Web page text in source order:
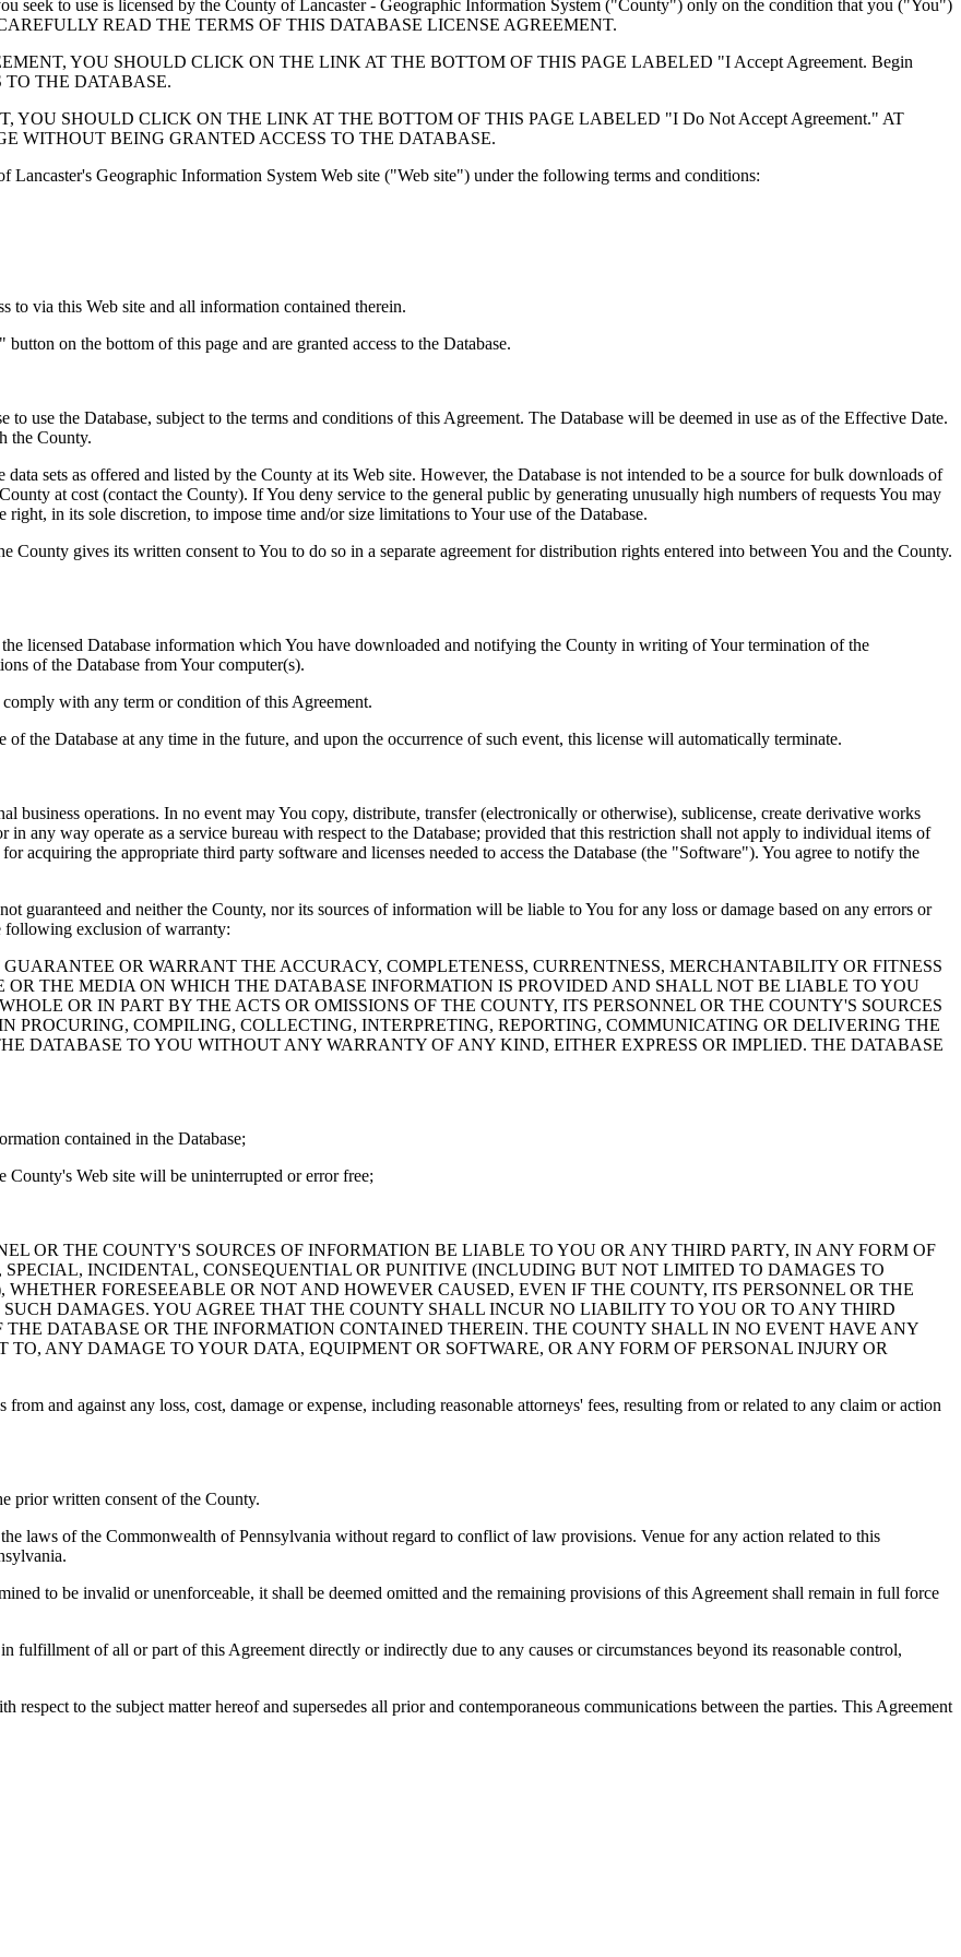
seek to use is licensed by the County of Lancaster - Geographic Information System ("County") only on the condition that you ("You")
CAREFULLY READ THE TERMS OF THIS DATABASE LICENSE AGREEMENT.
YOU SHOULD CLICK ON THE LINK AT THE BOTTOM OF THIS PAGE LABELED "I Accept Agreement. Begin
THE DATABASE.
YOU SHOULD CLICK ON THE LINK AT THE BOTTOM OF THIS PAGE LABELED "I Do Not Accept Agreement." AT
WITHOUT BEING GRANTED ACCESS TO THE DATABASE.
Lancaster's Geographic Information System Web site ("Web site") under the following terms and conditions:
to via this Web site and all information contained therein.
on the bottom of this page and are granted access to the Database.
use the Database, subject to the terms and conditions of this Agreement. The Database will be deemed in use as of the Effective Date.
the County.
sets as offered and listed by the County at its Web site. However, the Database is not intended to be a source for bulk downloads of
at cost (contact the County). If You deny service to the general public by generating unusually high numbers of requests You may
in its sole discretion, to impose time and/or size limitations to Your use of the Database.
County gives its written consent to You to do so in a separate agreement for distribution rights entered into between You and the County.
licensed Database information which You have downloaded and notifying the County in writing of Your termination of the
of the Database from Your computer(s).
with any term or condition of this Agreement.
the Database at any time in the future, and upon the occurrence of such event, this license will automatically terminate.
business operations. In no event may You copy, distribute, transfer (electronically or otherwise), sublicense, create derivative works
any way operate as a service bureau with respect to the Database; provided that this restriction shall not apply to individual items of
acquiring the appropriate third party software and licenses needed to access the Database (the "Software"). You agree to notify the
guaranteed and neither the County, nor its sources of information will be liable to You for any loss or damage based on any errors or
following exclusion of warranty:
OR WARRANT THE ACCURACY, COMPLETENESS, CURRENTNESS, MERCHANTABILITY OR FITNESS
OR THE MEDIA ON WHICH THE DATABASE INFORMATION IS PROVIDED AND SHALL NOT BE LIABLE TO YOU
OR IN PART BY THE ACTS OR OMISSIONS OF THE COUNTY, ITS PERSONNEL OR THE COUNTY'S SOURCES
PROCURING, COMPILING, COLLECTING, INTERPRETING, REPORTING, COMMUNICATING OR DELIVERING THE
DATABASE TO YOU WITHOUT ANY WARRANTY OF ANY KIND, EITHER EXPRESS OR IMPLIED. THE DATABASE
contained in the Database;
County's Web site will be uninterrupted or error free;
OR THE COUNTY'S SOURCES OF INFORMATION BE LIABLE TO YOU OR ANY THIRD PARTY, IN ANY FORM OF
INCIDENTAL, CONSEQUENTIAL OR PUNITIVE (INCLUDING BUT NOT LIMITED TO DAMAGES TO
WHETHER FORESEEABLE OR NOT AND HOWEVER CAUSED, EVEN IF THE COUNTY, ITS PERSONNEL OR THE
DAMAGES. YOU AGREE THAT THE COUNTY SHALL INCUR NO LIABILITY TO YOU OR TO ANY THIRD
THE DATABASE OR THE INFORMATION CONTAINED THEREIN. THE COUNTY SHALL IN NO EVENT HAVE ANY
ANY DAMAGE TO YOUR DATA, EQUIPMENT OR SOFTWARE, OR ANY FORM OF PERSONAL INJURY OR
and against any loss, cost, damage or expense, including reasonable attorneys' fees, resulting from or related to any claim or action
prior written consent of the County.
laws of the Commonwealth of Pennsylvania without regard to conflict of law provisions. Venue for any action related to this
to be invalid or unenforceable, it shall be deemed omitted and the remaining provisions of this Agreement shall remain in full force
fulfillment of all or part of this Agreement directly or indirectly due to any causes or circumstances beyond its reasonable control,
respect to the subject matter hereof and supersedes all prior and contemporaneous communications between the parties. This Agreement